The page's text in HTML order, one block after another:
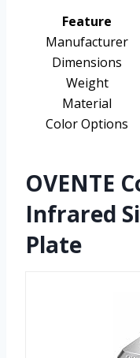
Feature
Manufacturer
Dimensions
Weight
Material
Color Options
OVENTE
Infrared
Plate